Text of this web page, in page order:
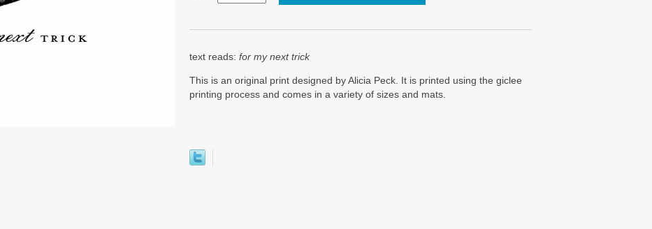
text reads: for my next trick
This is an original print designed by Alicia Peck. It is printed using the giclee
printing process and comes in a variety of sizes and mats.